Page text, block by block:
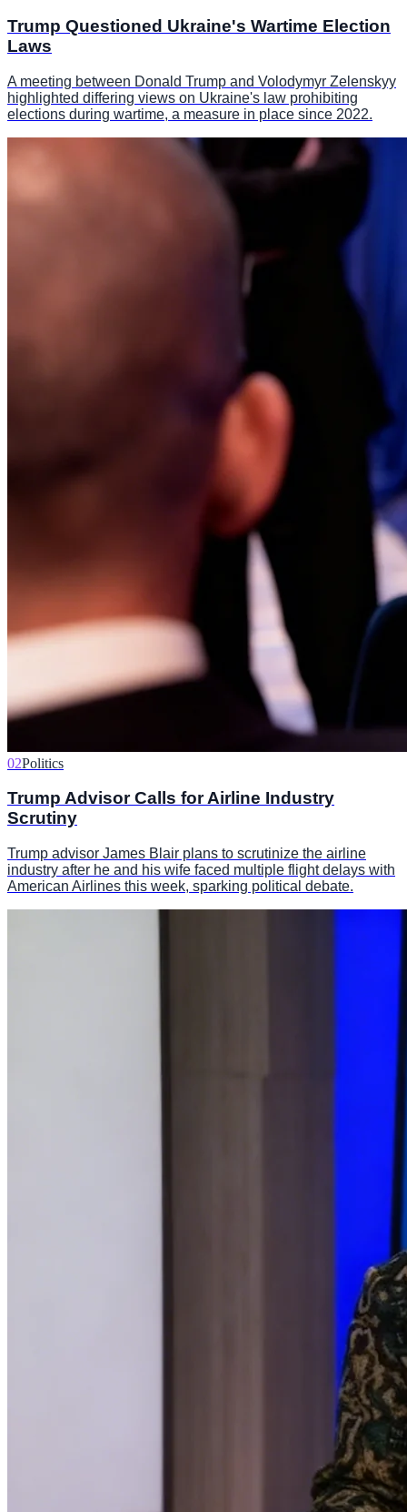
Trump Questioned Ukraine's Wartime Election
Laws
A meeting between Donald Trump and Volodymyr Zelenskyy
highlighted differing views on Ukraine's law prohibiting
elections during wartime, a measure in place since 2022.
02Politics
Trump Advisor Calls for Airline Industry
Scrutiny
Trump advisor James Blair plans to scrutinize the airline
industry after he and his wife faced multiple flight delays with
American Airlines this week, sparking political debate.